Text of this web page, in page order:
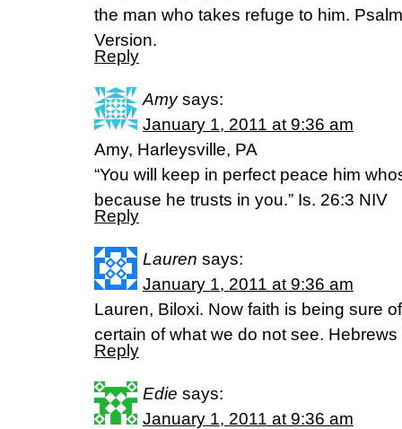
the man who takes refuge to him.
Version.
Reply
Amy says:
January 1, 2011 at 9:36 am
Amy, Harleysville, PA
“You will keep in perfect peace him
because he trusts in you.” Is. 26:3 NIV
Reply
Lauren says:
January 1, 2011 at 9:36 am
Lauren, Biloxi. Now faith is being sure
certain of what we do not see. Hebrews
Reply
Edie says:
January 1, 2011 at 9:36 am